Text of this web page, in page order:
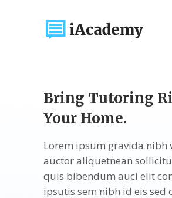
Bring Tutoring
Your Home.
Lorem ipsum gravida nibh
auctor aliquetnean
quis bibendum auci elit
ipsutis sem nibh id eis sed